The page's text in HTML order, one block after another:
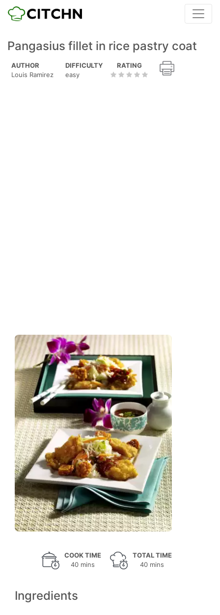
Pangasius fillet in rice pastry coat
AUTHOR
Louis Ramirez
DIFFICULTY
easy
RATING
COOK TIME
40 mins
TOTAL TIME
40 mins
Ingredients